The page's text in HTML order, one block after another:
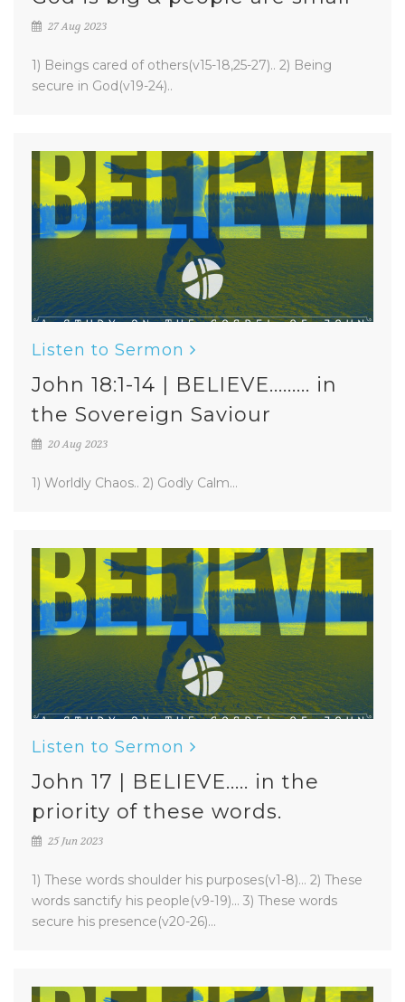
27 Aug 2023
1) Beings cared of others(v15-18,25-27).. 2) Being
secure in God(v19-24)..
Listen to Sermon
John 18:1-14 | BELIEVE......... in
the Sovereign Saviour
20 Aug 2023
1) Worldly Chaos.. 2) Godly Calm...
Listen to Sermon
John 17 | BELIEVE..... in the
priority of these words.
25 Jun 2023
1) These words shoulder his purposes(v1-8)... 2) These
words sanctify his people(v9-19)... 3) These words
secure his presence(v20-26)...